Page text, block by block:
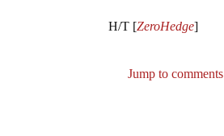
H/T [ZeroHedge]
Jump to comments